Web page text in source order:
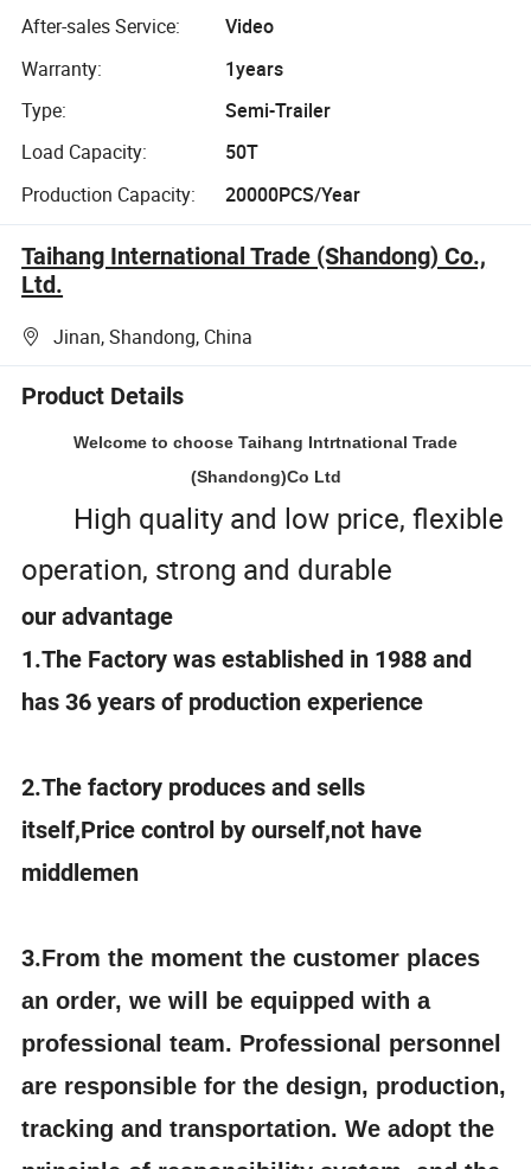
After-sales Service:
Video
Warranty:
1years
Type:
Semi-Trailer
Load Capacity:
50T
Production Capacity:
20000PCS/Year
Taihang International Trade (Shandong) Co.,
Ltd.
Jinan, Shandong, China
Product Details
Welcome to choose Taihang Intrtnational Trade
(Shandong)Co Ltd
High quality and low price, flexible
operation, strong and durable
our advantage
1.The Factory was established in 1988 and
has 36 years of production experience
2.The factory produces and sells
itself,Price control by ourself,not have
middlemen
3.From the moment the customer places
an order, we will be equipped with a
professional team. Professional personnel
are responsible for the design, production,
tracking and transportation. We adopt the